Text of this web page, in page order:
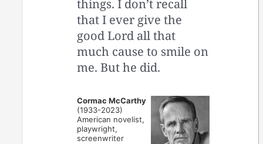
things. I don’t recall
that I ever give the
good Lord all that
much cause to smile on
me. But he did.
Cormac McCarthy
(1933-2023)
American novelist,
playwright,
screenwriter